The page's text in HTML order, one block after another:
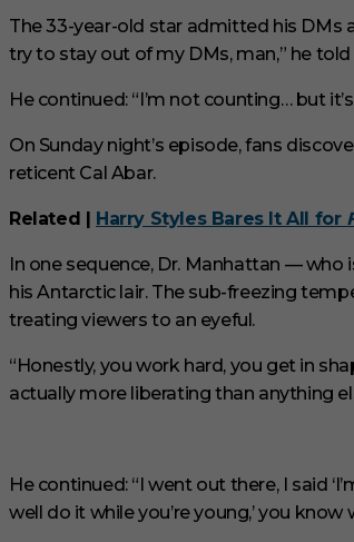
i
n
u
e
s
3
c
d
s
o
u
m
e
The 33-year-old star admitted his DMs
try to stay out of my DMs, man,” he told
He continued: “I’m not counting… but
On Sunday night’s episode, fans
reticent Cal Abar.
Related | Harry Styles Bares It All for
In one sequence, Dr. Manhattan —
his Antarctic lair. The sub-freezing
treating viewers to an eyeful.
“Honestly, you work hard, you get in
actually more liberating than anything
He continued: “I went out there, I said
well do it while you’re young,’ you